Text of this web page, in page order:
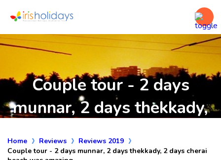
Couple tour - 2 days
munnar, 2 days thekkady,
amazing
Home Reviews
Reviews 2019
Couple tour - 2 days munnar, 2 days thekkady, 2 days cherai